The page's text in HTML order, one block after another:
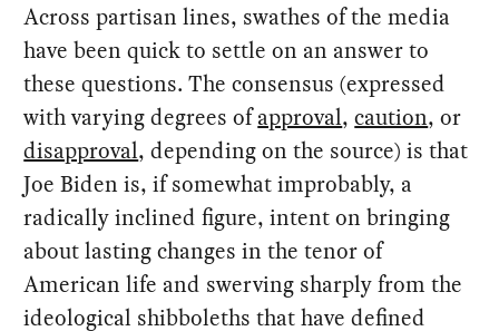
Across partisan lines, swathes of the media
have been quick to settle on an answer to
these questions. The consensus (expressed
with varying degrees ofapproval,caution, or
disapproval, depending on the source) is that
Joe Biden is, if somewhat improbably, a
radically inclined figure, intent on bringing
about lasting changes in the tenor of
American life and swerving sharply from the
ideological shibboleths that have defined